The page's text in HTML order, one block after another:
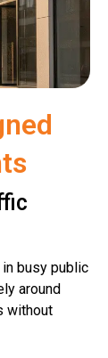
busy public
around
without